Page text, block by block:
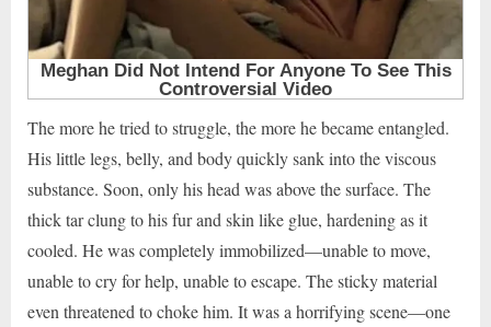
The more he tried to struggle, the more he became entangled.
His little legs, belly, and body quickly sank into the viscous
substance. Soon, only his head was above the surface. The
thick tar clung to his fur and skin like glue, hardening as it
cooled. He was completely immobilized—unable to move,
unable to cry for help, unable to escape. The sticky material
even threatened to choke him. It was a horrifying scene—one